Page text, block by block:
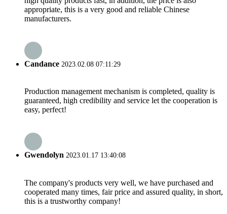
appropriate, this is a very good and reliable Chinese
manufacturers.
Candance 2023.02.08 07:11:29
Production management mechanism is completed, quality is
guaranteed, high credibility and service let the cooperation is
easy, perfect!
Gwendolyn 2023.01.17 13:40:08
The company's products very well, we have purchased and
cooperated many times, fair price and assured quality, in short,
this is a trustworthy company!